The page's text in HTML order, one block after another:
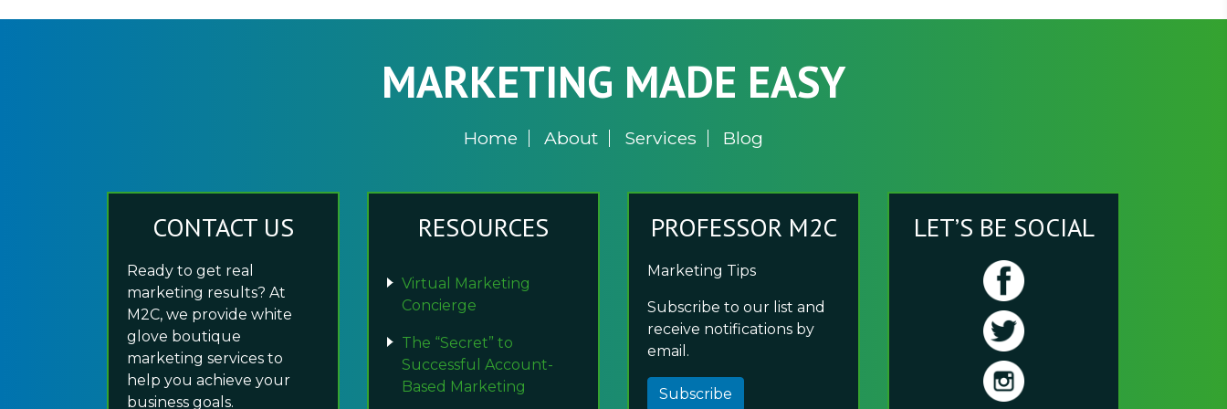
MARKETING MADE EASY
Home About Services Blog
CONTACT US
Ready to get real
marketing results? At
M2C, we provide white
glove boutique
marketing services to
help you achieve your
business goals.
RESOURCES
Virtual Marketing
Concierge
The “Secret” to
Successful Account-
Based Marketing
PROFESSOR M2C
Marketing Tips
Subscribe to our list and
receive notifications by
email.
Subscribe
LET’S BE SOCIAL